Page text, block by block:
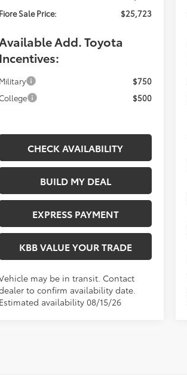
Fiore Sale Price:
$25,723
Add. Toyota
Incentives:
Military
$750
College
$500
CHECK AVAILABILITY
BUILD MY DEAL
EXPRESS PAYMENT
KBB VALUE YOUR TRADE
may be in transit. Contact
to confirm availability date.
Estimated availability 08/15/26